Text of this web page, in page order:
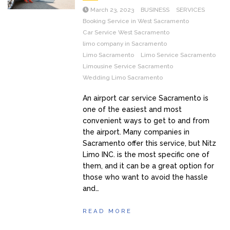
March 23, 2023 BUSINESS
SERVICES
Booking Service in West Sacramento
Car Service West Sacramento
limo company in Sacramento
Limo Sacramento
Limo Service Sacramento
Limousine Service Sacramento
Wedding Limo Sacramento
An airport car service Sacramento is
one of the easiest and most
convenient ways to get to and from
the airport. Many companies in
Sacramento offer this service, but Nitz
Limo INC. is the most specific one of
them, and it can be a great option for
those who want to avoid the hassle
and…
READ MORE